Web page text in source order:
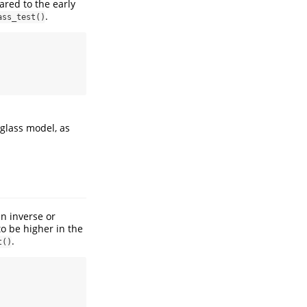
to the early
.
model, as
inverse or
be higher in the
.